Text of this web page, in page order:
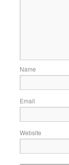
Name
Email
Website